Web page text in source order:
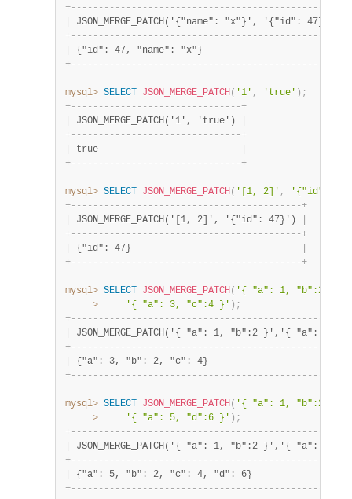
+- - - - - - - - - - - - - - - - - - - - - - - - - - - - - - - - - - - - - - - - - - - - -
JSON_MERGE_PATCH('{"name": "x"}', '{"id": 47}')
+- - - - - - - - - - - - - - - - - - - - - - - - - - - - - - - - - - - - - - - - - - - - -
{"id": 47, "name": "x"}
+- - - - - - - - - - - - - - - - - - - - - - - - - - - - - - - - - - - - - - - - - - - - -
mysql> SELECT JSON_MERGE_PATCH( '1' , 'true' ) ;
+- - - - - - - - - - - - - - - - - - - - - - - - - - - - - - -+
JSON_MERGE_PATCH('1', 'true')
+- - - - - - - - - - - - - - - - - - - - - - - - - - - - - - -+
true
+- - - - - - - - - - - - - - - - - - - - - - - - - - - - - - -+
mysql> SELECT JSON_MERGE_PATCH( '[1, 2]' ,
'{"id":
+- - - - - - - - - - - - - - - - - - - - - - - - - - - - - - - - - - - - - - - - - -+
JSON_MERGE_PATCH('[1, 2]', '{"id": 47}')
+- - - - - - - - - - - - - - - - - - - - - - - - - - - - - - - - - - - - - - - - - -+
{"id": 47}
+- - - - - - - - - - - - - - - - - - - - - - - - - - - - - - - - - - - - - - - - - -+
mysql> SELECT JSON_MERGE_PATCH( '{ "a": 1, "b":2 }'
>
'{ "a": 3, "c":4 }' ) ;
+- - - - - - - - - - - - - - - - - - - - - - - - - - - - - - - - - - - - - - - - - - - - -
JSON_MERGE_PATCH('{ "a": 1, "b":2 }','{ "a":
+- - - - - - - - - - - - - - - - - - - - - - - - - - - - - - - - - - - - - - - - - - - - -
{"a": 3, "b": 2,
+- - - - - - - - - - - - - - - - - - - - - - - - - - - - - - - - - - - - - - - - - - - - -
mysql> SELECT JSON_MERGE_PATCH( '{ "a": 1, "b":2 }'
>
'{ "a": 5, "d":6 }' ) ;
+- - - - - - - - - - - - - - - - - - - - - - - - - - - - - - - - - - - - - - - - - - - - -
JSON_MERGE_PATCH('{ "a": 1, "b":2 }','{
+- - - - - - - - - - - - - - - - - - - - - - - - - - - - - - - - - - - - - - - - - - - - -
{"a": 5, "b": 2,
+- - - - - - - - - - - - - - - - - - - - - - - - - - - - - - - - - - - - - - - - - - - - -